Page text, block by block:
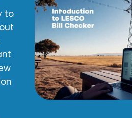
to